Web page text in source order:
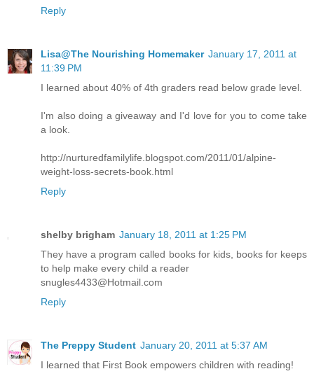
Reply
Lisa@The Nourishing Homemaker January 17, 2011 at
11:39 PM
I learned about 40% of 4th graders read below grade level.
I'm also doing a giveaway and I'd love for you to come take
a look.
http://nurturedfamilylife.blogspot.com/2011/01/alpine-
weight-loss-secrets-book.html
Reply
shelby brigham January 18, 2011 at 1:25 PM
They have a program called books for kids, books for keeps
to help make every child a reader
snugles4433@Hotmail.com
Reply
The Preppy Student January 20, 2011 at 5:37 AM
I learned that First Book empowers children with reading!